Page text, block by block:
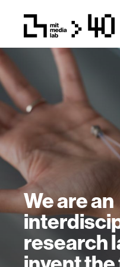
We are an
research